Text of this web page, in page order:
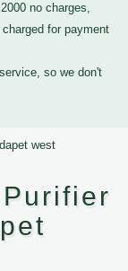
no charges,
for payment
so we don't
west